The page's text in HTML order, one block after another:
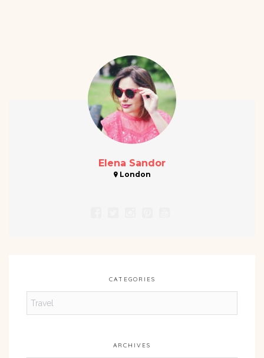
Elena Sandor
London
CATEGORIES
ARCHIVES